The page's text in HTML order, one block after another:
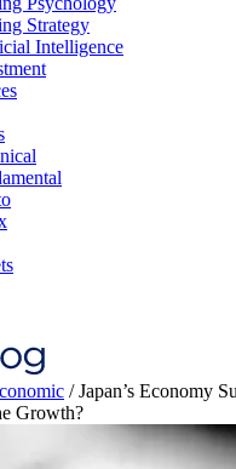
Strategy
Intelligence
/Japan’s Economy
Growth?